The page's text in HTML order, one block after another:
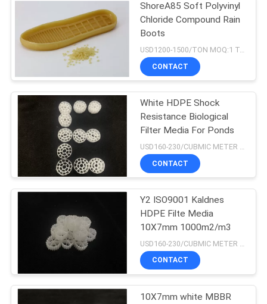
HDPE Filter Media
Wastewater Filter
Media
Floating Bead Filter
Media
15
ShoreA85 Soft Polyvinyl
Chloride Compound Rain
Boots
CONTACT
White HDPE Shock
Resistance Biological
Filter Media For Ponds
CONTACT
Y2 ISO9001 Kaldnes
HDPE Filte Media
10X7mm 1000m2/m3
CONTACT
10X7mm white MBBR